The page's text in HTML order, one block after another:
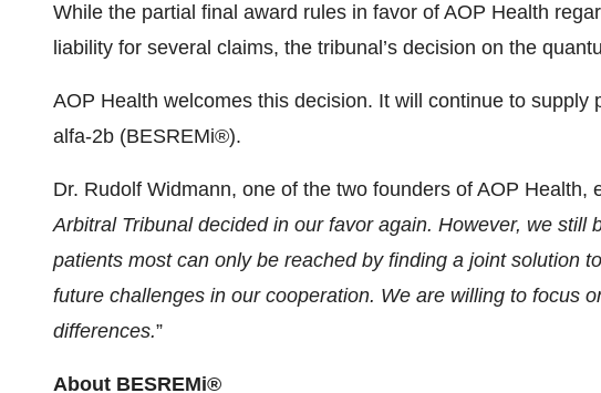
While the partial final award rules in favor of AOP Health
liability for several claims, the tribunal’s decision on the
AOP Health welcomes this decision. It will continue to supply
alfa-2b (BESREMi®).
Dr. Rudolf Widmann, one of the two founders of AOP Health,
Arbitral Tribunal decided in our favor again. However, we still
patients most can only be reached by finding a joint solution
future challenges in our cooperation. We are willing to focus
differences.”
About BESREMi®